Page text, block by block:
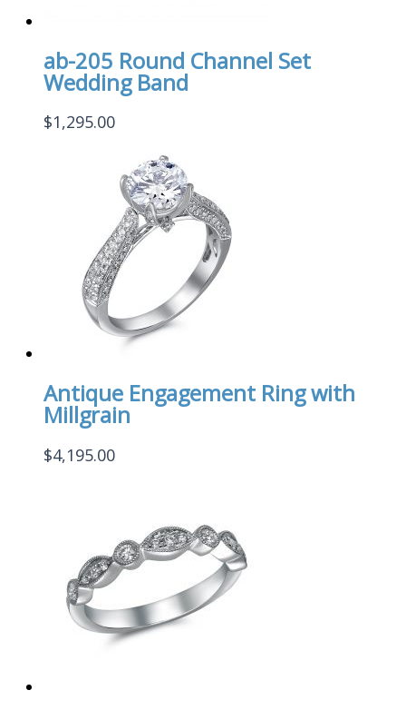
ab-205 Round Channel Set
Wedding Band
$1,295.00
Antique Engagement Ring with
Millgrain
$4,195.00